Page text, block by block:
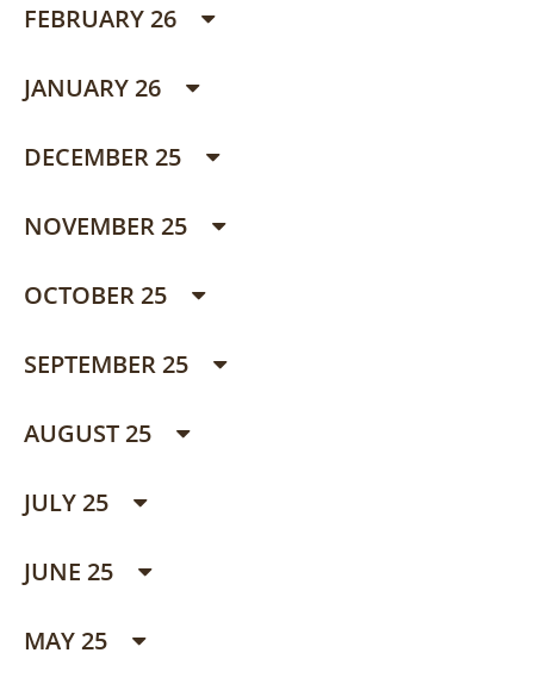
FEBRUARY 26
JANUARY 26
DECEMBER 25
NOVEMBER 25
OCTOBER 25
SEPTEMBER 25
AUGUST 25
JULY 25
JUNE 25
MAY 25